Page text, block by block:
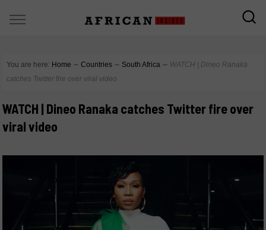
You are here: Home ∼ Countries ∼ South Africa ∼ WATCH | Dineo Ranaka
catches Twitter fire over viral video
WATCH | Dineo Ranaka catches Twitter fire over
viral video